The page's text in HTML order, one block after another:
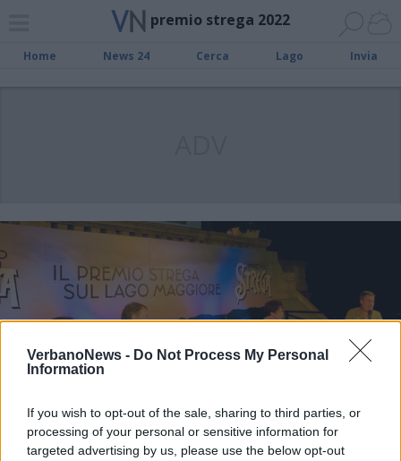
VerbanoNews - Do Not Process My Personal
Information
If you wish to opt-out of the sale, sharing to third parties, or
processing of your personal or sensitive information for
targeted advertising by us, please use the below opt-out
premio strega 2022
Home News 24 Cerca Lago Invia